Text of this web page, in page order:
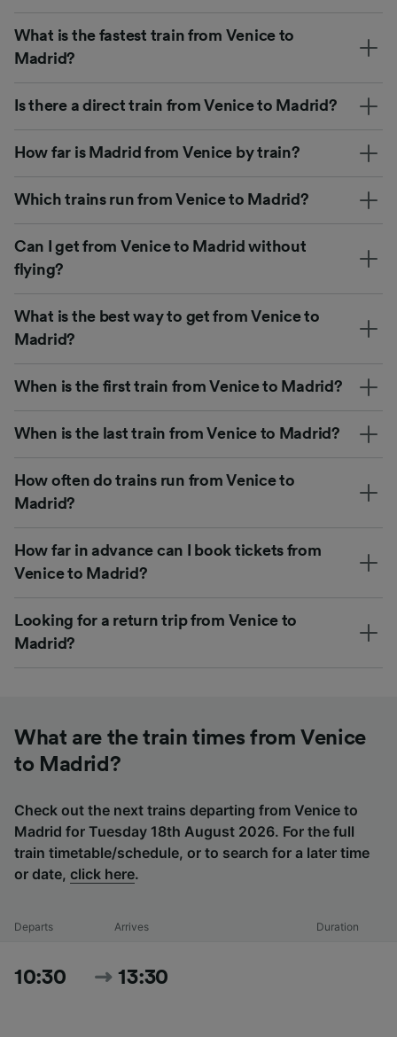
What is the fastest train from Venice to
Madrid?
Is there a direct train from Venice to Madrid?
How far is Madrid from Venice by train?
Which trains run from Venice to Madrid?
Can I get from Venice to Madrid without
flying?
What is the best way to get from Venice to
Madrid?
When is the first train from Venice to Madrid?
When is the last train from Venice to Madrid?
How often do trains run from Venice to
Madrid?
How far in advance can I book tickets from
Venice to Madrid?
Looking for a return trip from Venice to
Madrid?
What are the train times from Venice
to Madrid?
Check out the next trains departing from Venice to
Madrid for Tuesday 18th August 2026. For the full
train timetable/schedule, or to search for a later time
or date, click here.
Departs Arrives Duration
10:30 13:30